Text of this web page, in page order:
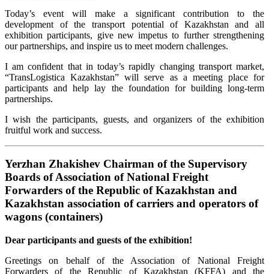
Today’s event will make a significant contribution to the
development of the transport potential of Kazakhstan and all
exhibition participants, give new impetus to further strengthening
our partnerships, and inspire us to meet modern challenges.
I am confident that in today’s rapidly changing transport market,
“TransLogistica Kazakhstan” will serve as a meeting place for
participants and help lay the foundation for building long-term
partnerships.
I wish the participants, guests, and organizers of the exhibition
fruitful work and success.
Yerzhan Zhakishev Chairman of the Supervisory
Boards of Association of National Freight
Forwarders of the Republic of Kazakhstan and
Kazakhstan association of carriers and operators of
wagons (containers)
Dear participants and guests of the exhibition!
Greetings on behalf of the Association of National Freight
Forwarders of the Republic of Kazakhstan (KFFA) and the